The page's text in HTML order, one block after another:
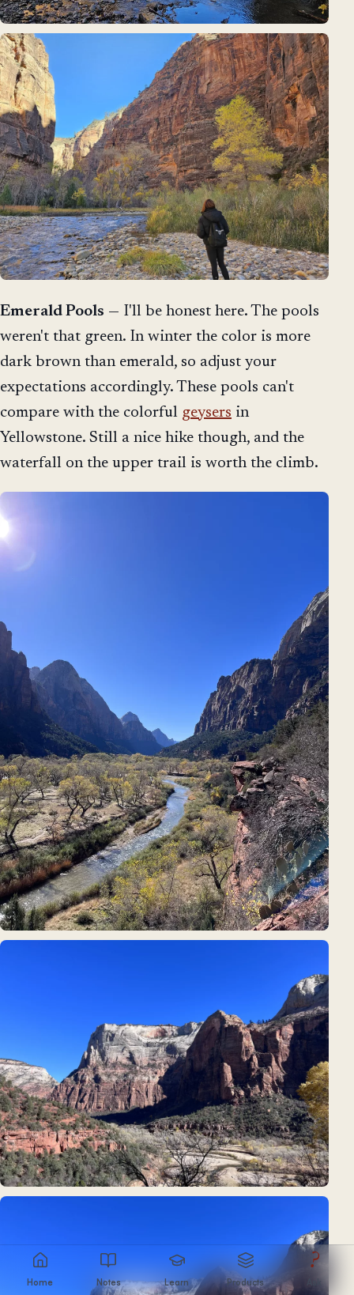
Emerald Pools — I'll be honest here. The pools
weren't that green. In winter the color is more
dark brown than emerald, so adjust your
expectations accordingly. These pools can't
compare with the colorful geysers in
Yellowstone. Still a nice hike though, and the
waterfall on the upper trail is worth the climb.
Home Notes Learn Products
?
Ask